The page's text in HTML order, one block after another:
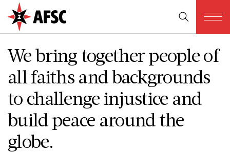
We bring together people of
all faiths and backgrounds
to challenge injustice and
build peace around the
globe.